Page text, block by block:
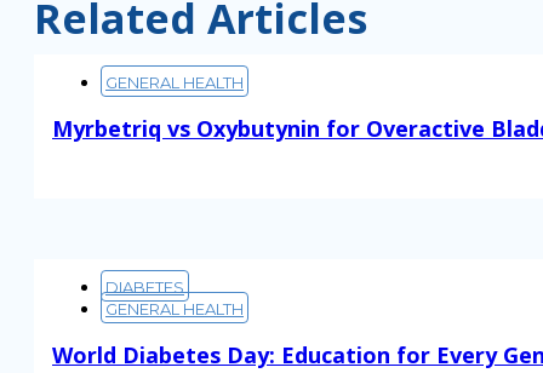
Related Articles
GENERAL HEALTH
Myrbetriq vs Oxybutynin for Overactive
DIABETES
GENERAL HEALTH
World Diabetes Day: Education for Every